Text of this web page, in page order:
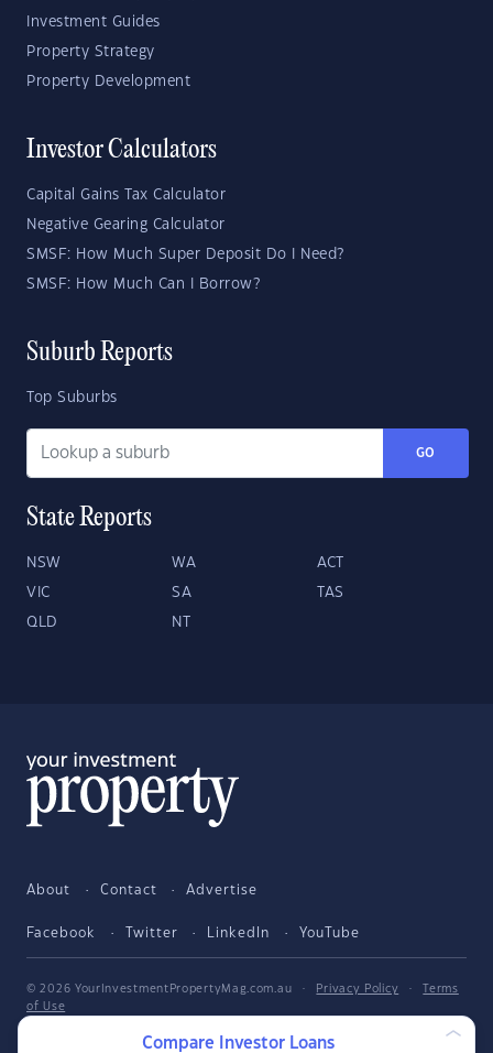
Investment Guides
Property Strategy
Property Development
Investor Calculators
Capital Gains Tax Calculator
Negative Gearing Calculator
SMSF: How Much Super Deposit Do I Need?
SMSF: How Much Can I Borrow?
Suburb Reports
Top Suburbs
GO
State Reports
NSW WA ACT
VIC SA TAS
QLD NT
About Contact Advertise
Facebook Twitter LinkedIn YouTube
© 2026 YourInvestmentPropertyMag.com.au · Privacy Policy ·
Terms
of Use
The entire market was not considered in selecting the above products.
Compare Investor Loans